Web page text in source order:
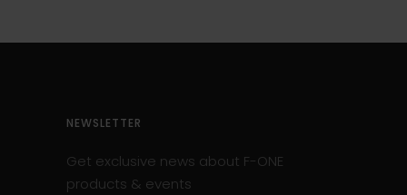
NEWSLETTER
Get exclusive news about F-ONE
products & events